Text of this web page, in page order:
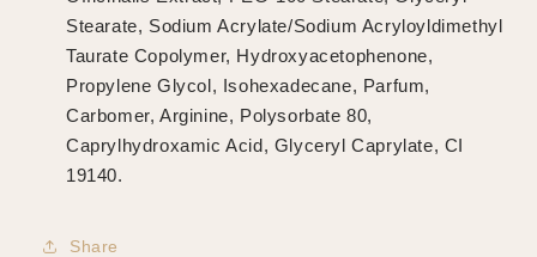
Stearate, Sodium Acrylate/Sodium Acryloyldimethyl
Taurate Copolymer, Hydroxyacetophenone,
Propylene Glycol, Isohexadecane, Parfum,
Carbomer, Arginine, Polysorbate 80,
Caprylhydroxamic Acid, Glyceryl Caprylate, CI
19140.
Share